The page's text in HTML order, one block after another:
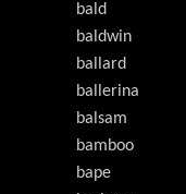
bald
baldwin
ballard
ballerina
balsam
bamboo
bape